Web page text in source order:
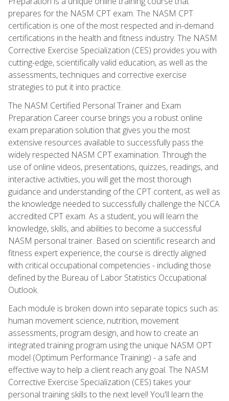
prepares for the NASM CPT exam. The NASM CPT
certification is one of the most respected and in-demand
certifications in the health and fitness industry. The NASM
Corrective Exercise Specialization (CES) provides you with
cutting-edge, scientifically valid education, as well as the
assessments, techniques and corrective exercise
strategies to put it into practice.
The NASM Certified Personal Trainer and Exam
Preparation Career course brings you a robust online
exam preparation solution that gives you the most
extensive resources available to successfully pass the
widely respected NASM CPT examination. Through the
use of online videos, presentations, quizzes, readings, and
interactive activities, you will get the most thorough
guidance and understanding of the CPT content, as well as
the knowledge needed to successfully challenge the NCCA
accredited CPT exam. As a student, you will learn the
knowledge, skills, and abilities to become a successful
NASM personal trainer. Based on scientific research and
fitness expert experience, the course is directly aligned
with critical occupational competencies - including those
defined by the Bureau of Labor Statistics Occupational
Outlook.
Each module is broken down into separate topics such as:
human movement science, nutrition, movement
assessments, program design, and how to create an
integrated training program using the unique NASM OPT
model (Optimum Performance Training) - a safe and
effective way to help a client reach any goal. The NASM
Corrective Exercise Specialization (CES) takes your
personal training skills to the next level! You'll learn the